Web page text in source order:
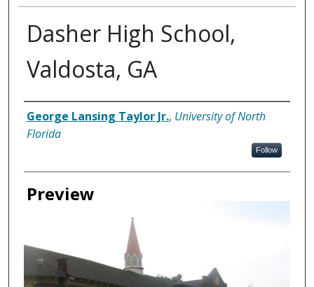
Dasher High School,
Valdosta, GA
Creator
George Lansing Taylor Jr., University of North
Florida
Follow
Preview